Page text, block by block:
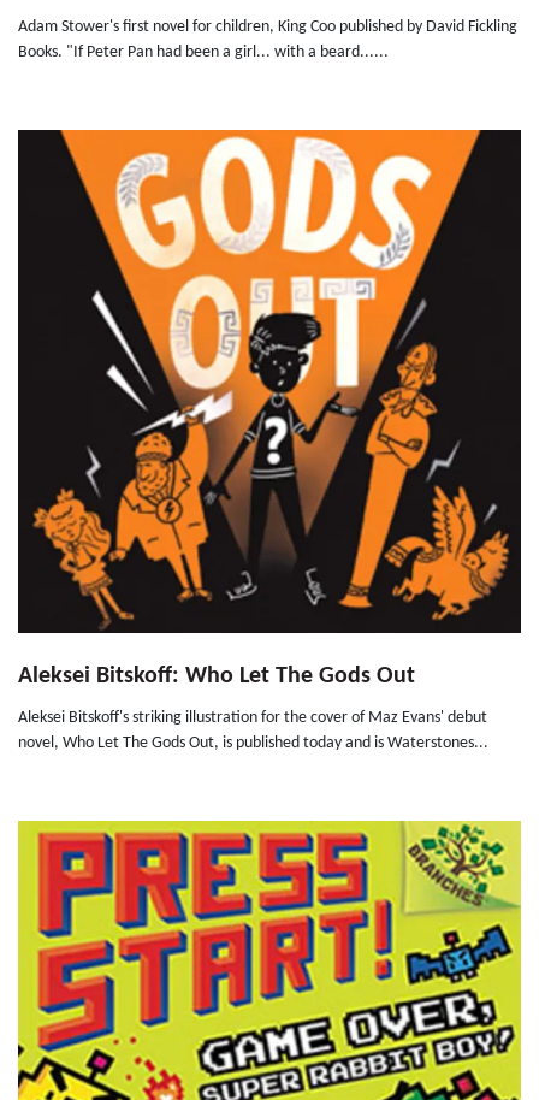
Adam Stower's first novel for children, King Coo published by David Fickling
Books. "If Peter Pan had been a girl... with a beard......
Aleksei Bitskoff: Who Let The Gods Out
Aleksei Bitskoff's striking illustration for the cover of Maz Evans' debut
novel, Who Let The Gods Out, is published today and is Waterstones...